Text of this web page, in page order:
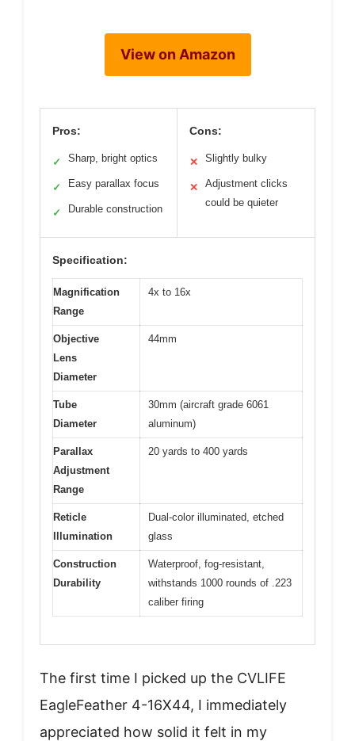
View on Amazon
Pros:
✓ Sharp, bright optics
✓ Easy parallax focus
✓ Durable construction
Cons:
✕ Slightly bulky
✕
Adjustment clicks
could be quieter
Specification:
Magnification
Range
4x to 16x
Objective
Lens
Diameter
44mm
Tube
Diameter
30mm (aircraft grade 6061
aluminum)
Parallax
Adjustment
Range
20 yards to 400 yards
Reticle
Illumination
Dual-color illuminated, etched
glass
Construction
Durability
Waterproof, fog-resistant,
withstands 1000 rounds of .223
caliber firing
The first time I picked up the CVLIFE
EagleFeather 4-16X44, I immediately
appreciated how solid it felt in my